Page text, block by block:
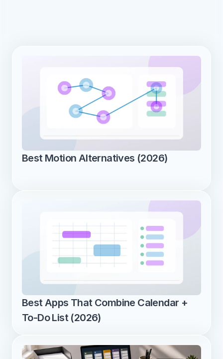
Best Motion Alternatives (2026)
Best Apps That Combine Calendar +
To-Do List (2026)